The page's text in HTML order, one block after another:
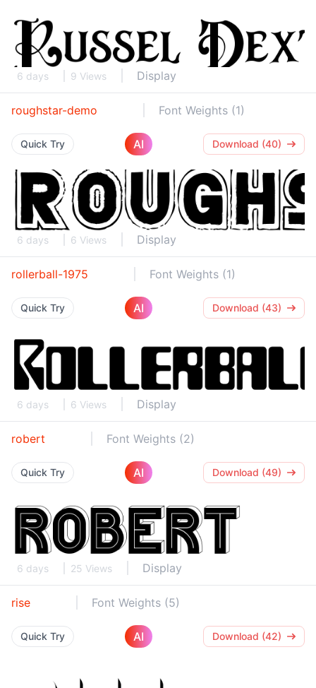
6 days 9 Views Display
roughstar-demo Font Weights (1)
Quick Try AI Download (40)
6 days 6 Views Display
rollerball-1975 Font Weights (1)
Quick Try AI Download (43)
6 days 6 Views Display
robert Font Weights (2)
Quick Try AI Download (49)
6 days 25 Views Display
rise Font Weights (5)
Quick Try AI Download (42)